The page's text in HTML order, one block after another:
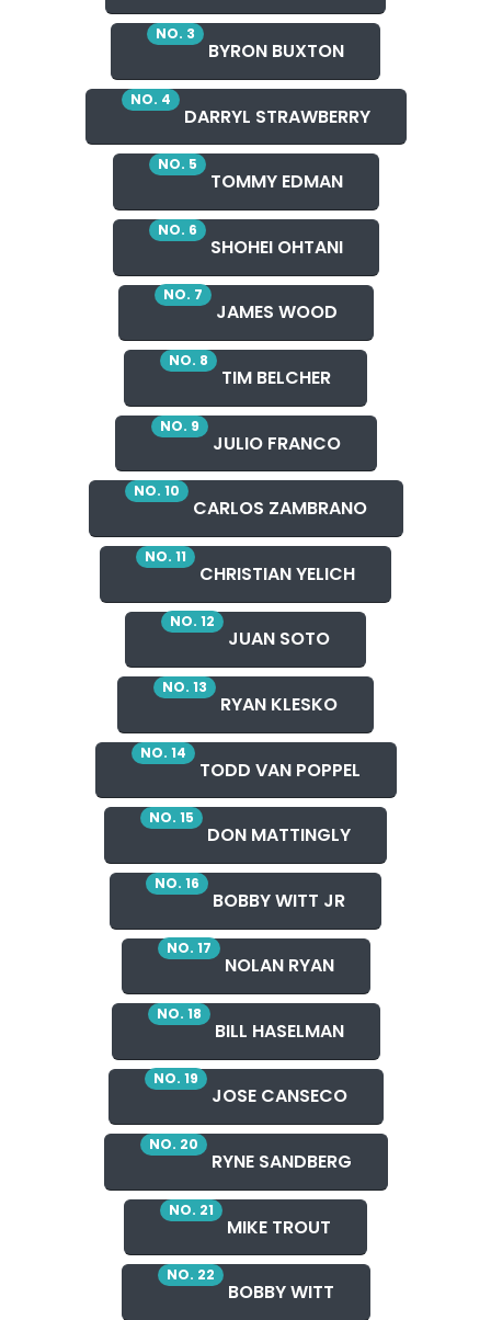
NO. 3
BYRON BUXTON
NO. 4
DARRYL STRAWBERRY
NO. 5
TOMMY EDMAN
NO. 6
SHOHEI OHTANI
NO. 7
JAMES WOOD
NO. 8
TIM BELCHER
NO. 9
JULIO FRANCO
NO. 10
CARLOS ZAMBRANO
NO. 11
CHRISTIAN YELICH
NO. 12
JUAN SOTO
NO. 13
RYAN KLESKO
NO. 14
TODD VAN POPPEL
NO. 15
DON MATTINGLY
NO. 16
BOBBY WITT JR
NO. 17
NOLAN RYAN
NO. 18
BILL HASELMAN
NO. 19
JOSE CANSECO
NO. 20
RYNE SANDBERG
NO. 21
MIKE TROUT
NO. 22
BOBBY WITT